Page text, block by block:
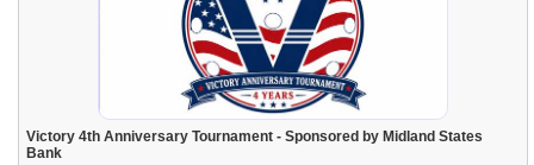
Victory 4th Anniversary Tournament - Sponsored by Midland States
Bank